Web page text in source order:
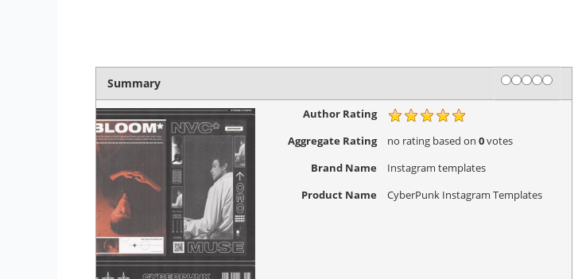
Summary Rating
1 star
2 stars
3 stars
4 stars
5 stars
Author Rating
Aggregate Rating
no ratingbased on 0votes
Brand Name
Instagram templates
Product Name
CyberPunk Instagram Templates